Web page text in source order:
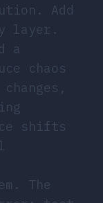
Add
layer.
a
chaos
shifts
The